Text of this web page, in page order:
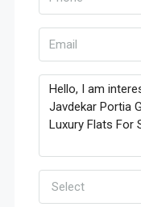
Select